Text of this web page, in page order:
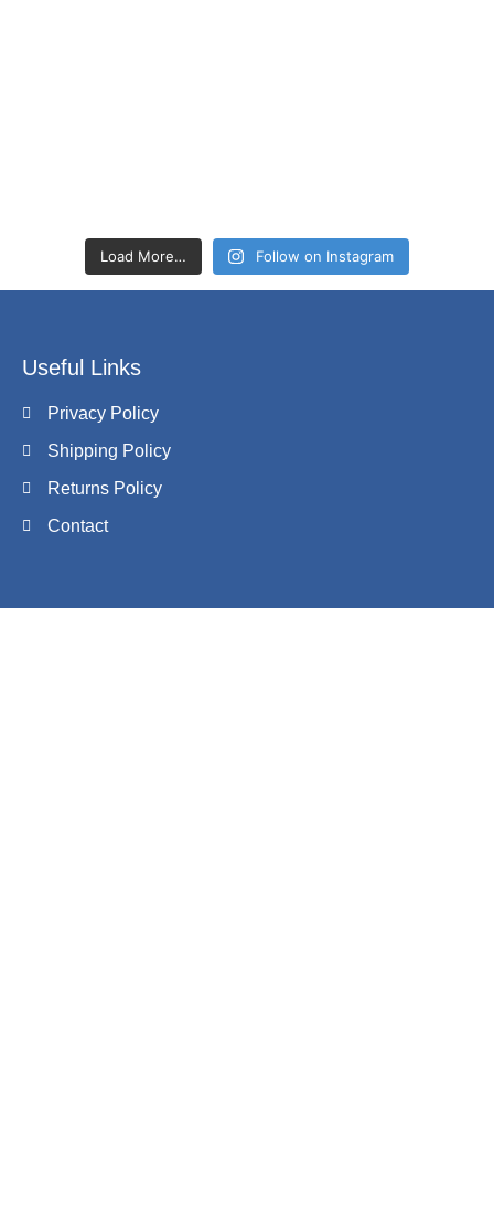
Load More… Follow on Instagram
Useful Links
Privacy Policy
Shipping Policy
Returns Policy
Contact